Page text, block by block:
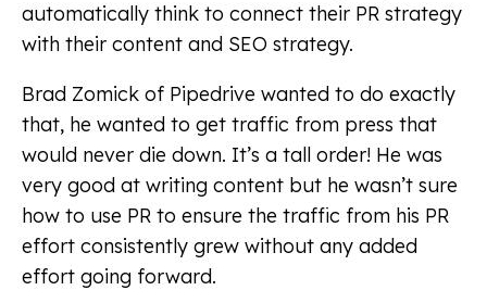
automatically think to connect their PR strategy
with their content and SEO strategy.
Brad Zomick of Pipedrive wanted to do exactly
that, he wanted to get traffic from press that
would never die down. It’s a tall order! He was
very good at writing content but he wasn’t sure
how to use PR to ensure the traffic from his PR
effort consistently grew without any added
effort going forward.